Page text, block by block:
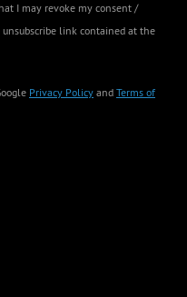
I may revoke my consent /
link contained at the
Privacy Policy and Terms of